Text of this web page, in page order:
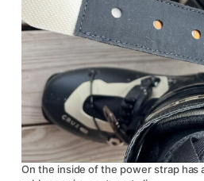
On the inside of the power strap has